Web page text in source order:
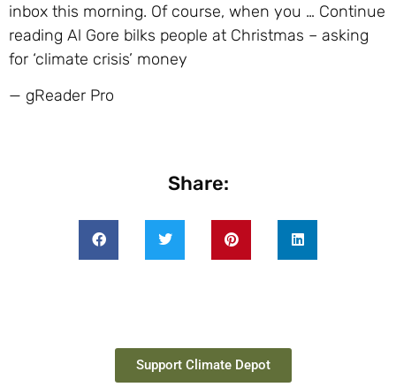
inbox this morning. Of course, when you … Continue
reading Al Gore bilks people at Christmas – asking
for ‘climate crisis’ money
— gReader Pro
Share:
Support Climate Depot